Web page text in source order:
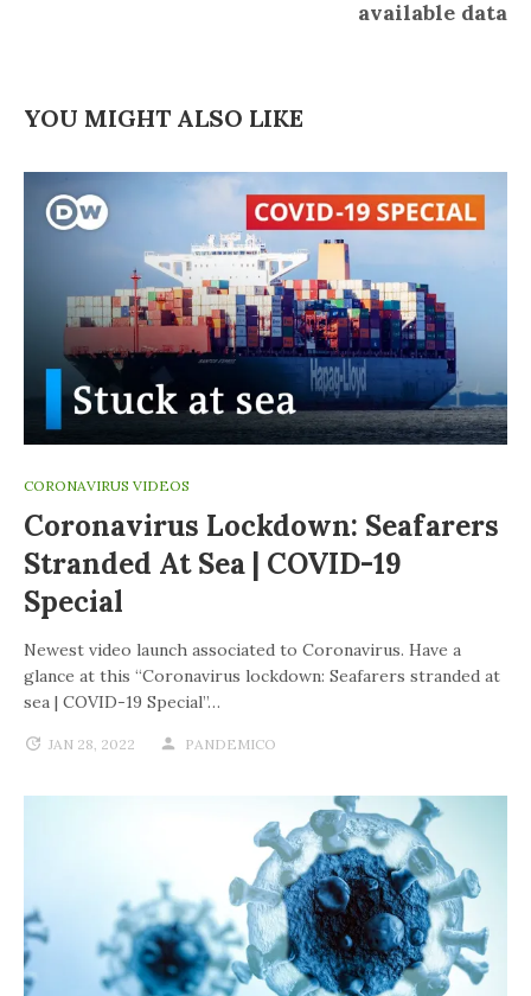
available data
YOU MIGHT ALSO LIKE
CORONAVIRUS VIDEOS
Coronavirus Lockdown: Seafarers
Stranded At Sea | COVID-19
Special
Newest video launch associated to Coronavirus. Have a
glance at this “Coronavirus lockdown: Seafarers stranded at
sea | COVID-19 Special”…
JAN 28, 2022 PANDEMICO